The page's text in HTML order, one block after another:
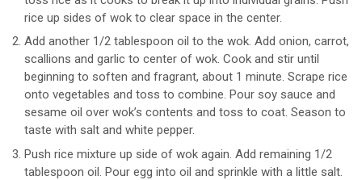
rice up sides of wok to clear space in the center.
Add another 1/2 tablespoon oil to the wok. Add onion, carrot,
scallions and garlic to center of wok. Cook and stir until
beginning to soften and fragrant, about 1 minute. Scrape rice
onto vegetables and toss to combine. Pour soy sauce and
sesame oil over wok’s contents and toss to coat. Season to
taste with salt and white pepper.
Push rice mixture up side of wok again. Add remaining 1/2
tablespoon oil. Pour egg into oil and sprinkle with a little salt.